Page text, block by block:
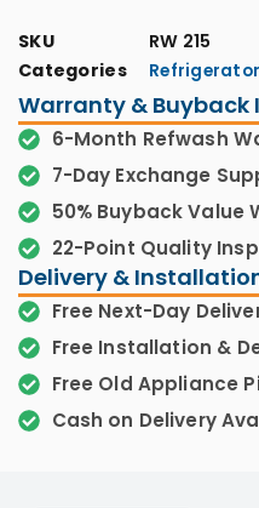
SKU
RW 215
Categories
Warranty &
6-Month Refwash
7-Day Exchange
50% Buyback Value
22-Point Quality
Delivery &
Free Next-Day
Free Installation &
Free Old Appliance
Cash on Delivery